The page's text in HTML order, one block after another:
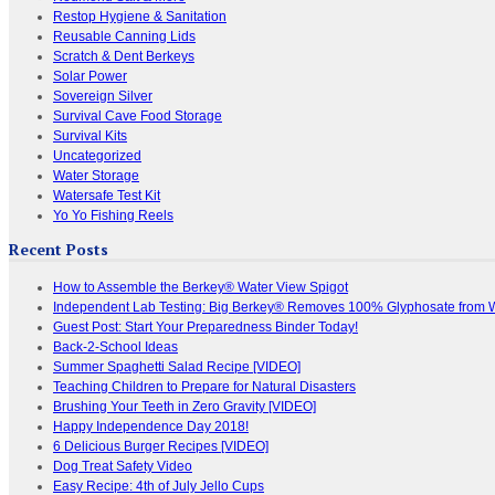
Restop Hygiene & Sanitation
Reusable Canning Lids
Scratch & Dent Berkeys
Solar Power
Sovereign Silver
Survival Cave Food Storage
Survival Kits
Uncategorized
Water Storage
Watersafe Test Kit
Yo Yo Fishing Reels
Recent Posts
How to Assemble the Berkey® Water View Spigot
Independent Lab Testing: Big Berkey® Removes 100% Glyphosate from
Guest Post: Start Your Preparedness Binder Today!
Back-2-School Ideas
Summer Spaghetti Salad Recipe [VIDEO]
Teaching Children to Prepare for Natural Disasters
Brushing Your Teeth in Zero Gravity [VIDEO]
Happy Independence Day 2018!
6 Delicious Burger Recipes [VIDEO]
Dog Treat Safety Video
Easy Recipe: 4th of July Jello Cups